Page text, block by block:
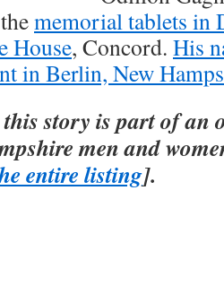
memorial tablets in
House, Concord. His
in Berlin, New
story is part of an
men and
entire listing].